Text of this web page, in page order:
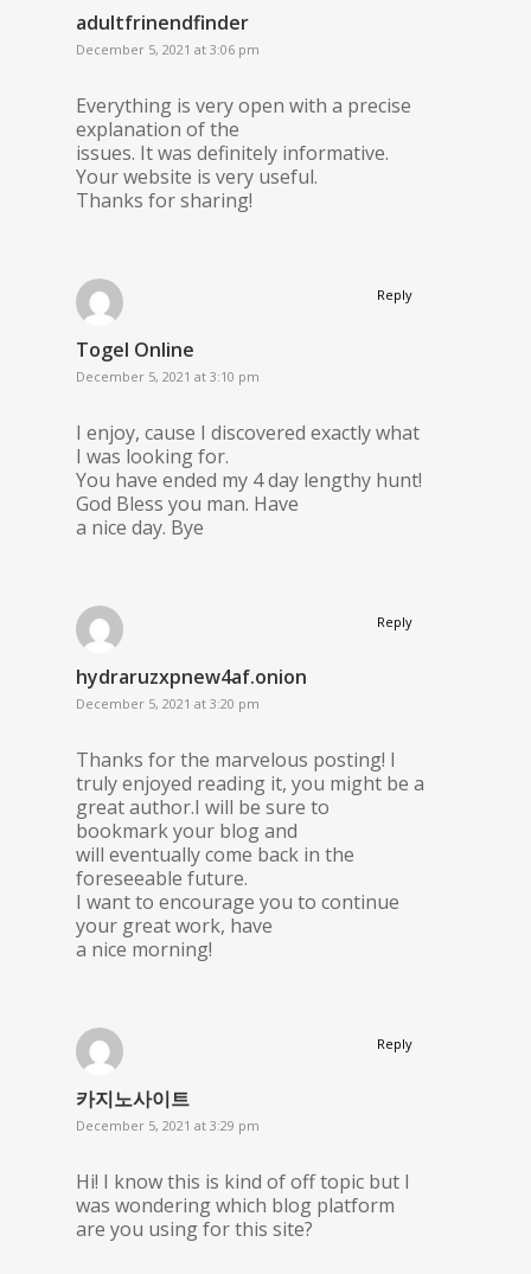
adultfrinendfinder
December 5, 2021 at 3:06 pm
Everything is very open with a precise
explanation of the
issues. It was definitely informative.
Your website is very useful.
Thanks for sharing!
Togel Online
December 5, 2021 at 3:10 pm
I enjoy, cause I discovered exactly what
I was looking for.
You have ended my 4 day lengthy hunt!
God Bless you man. Have
a nice day. Bye
Reply
hydraruzxpnew4af.onion
December 5, 2021 at 3:20 pm
Thanks for the marvelous posting! I
truly enjoyed reading it, you might be a
great author.I will be sure to
bookmark your blog and
will eventually come back in the
foreseeable future.
I want to encourage you to continue
your great work, have
a nice morning!
Reply
카지노사이트
December 5, 2021 at 3:29 pm
Hi! I know this is kind of off topic but I
was wondering which blog platform
are you using for this site?
Reply